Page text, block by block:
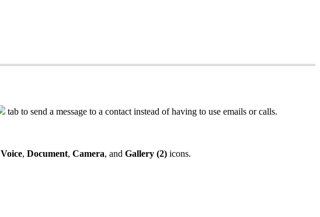
tab to send a message to a contact instead of having to use emails or calls.
Voice, Document, Camera, and Gallery (2) icons.